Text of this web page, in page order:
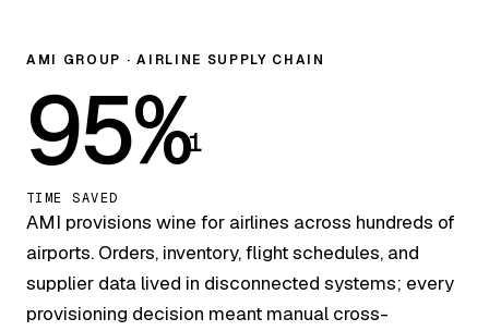
AMI GROUP · AIRLINE SUPPLY CHAIN
95%1
TIME SAVED
AMI provisions wine for airlines across hundreds of
airports. Orders, inventory, flight schedules, and
supplier data lived in disconnected systems; every
provisioning decision meant manual cross-